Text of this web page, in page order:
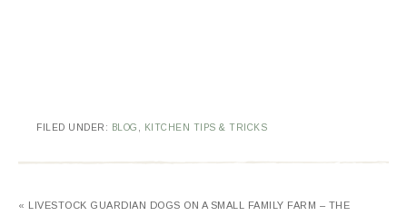
FILED UNDER: BLOG KITCHEN TIPS & TRICKS
« LIVESTOCK GUARDIAN DOGS ON A SMALL FAMILY FARM – THE